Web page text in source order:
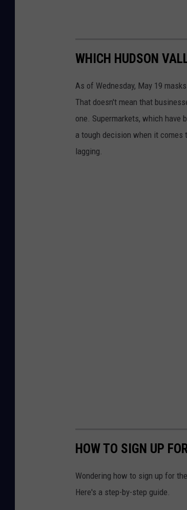
WHICH HUDSON
As of Wednesday, May 19
That doesn't mean that
one. Supermarkets, which have
a tough decision when it
lagging.
HOW TO SIGN UP
Wondering how to sign up for
Here's a step-by-step guide.